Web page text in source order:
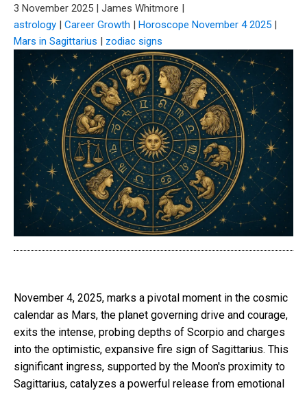
3 November 2025 | James Whitmore |
astrology | Career Growth | Horoscope November 4 2025 |
Mars in Sagittarius | zodiac signs
November 4, 2025, marks a pivotal moment in the cosmic
calendar as Mars, the planet governing drive and courage,
exits the intense, probing depths of Scorpio and charges
into the optimistic, expansive fire sign of Sagittarius. This
significant ingress, supported by the Moon's proximity to
Sagittarius, catalyzes a powerful release from emotional